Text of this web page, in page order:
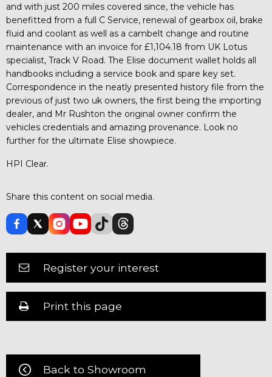
and with just 200 miles covered since, the vehicle has
benefitted from a full C Service, renewal of gearbox oil, brake
fluid and coolant as well as a cambelt change and routine
maintenance with an invoice for £1,104.18 from UK Lotus
specialist, Track V Road. The Elise document wallet holds all
handbooks including a service book and spare key set.
Correspondence in the neatly presented history file from the
previous of just two uk owners, the first being the importing
dealer, and Mr Rushton the original owner confirm the
vehicles credentials and amazing provenance. Look no
further for the ultimate Elise showpiece.
HPI Clear.
Share this content on social media.
Register your interest
Print this page
Back to Showroom